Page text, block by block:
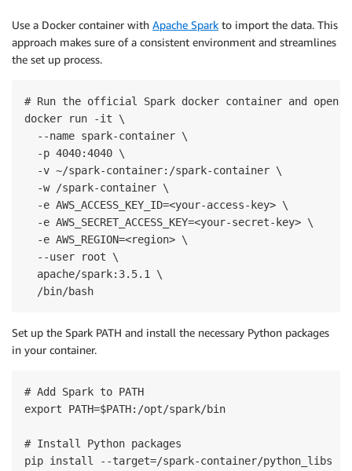
Use a Docker container with Apache Spark to import the data. This
approach makes sure of a consistent environment and streamlines
the set up process.
# Run the official Spark docker container and
docker run -it \
--name spark-container \
-p 4040:4040 \
-v ~/spark-container:/spark-container \
-w /spark-container \
-e AWS_ACCESS_KEY_ID=<your-access-key> \
-e AWS_SECRET_ACCESS_KEY=<your-secret-key> \
-e AWS_REGION=<region> \
--user root \
apache/spark:3.5.1 \
/bin/bash
Set up the Spark PATH and install the necessary Python packages
in your container.
# Add Spark to PATH
export PATH=$PATH:/opt/spark/bin
# Install Python packages
pip install --target=/spark-container/python_libs